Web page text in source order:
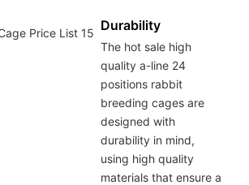
Durability
The hot sale high
quality a-line 24
positions rabbit
breeding cages are
designed with
durability in mind,
using high quality
materials that ensure a